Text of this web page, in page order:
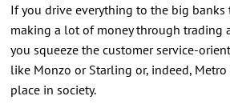
If you drive everything to the big banks
making a lot of money through trading
you squeeze the customer service-
like Monzo or Starling or, indeed,
place in society.